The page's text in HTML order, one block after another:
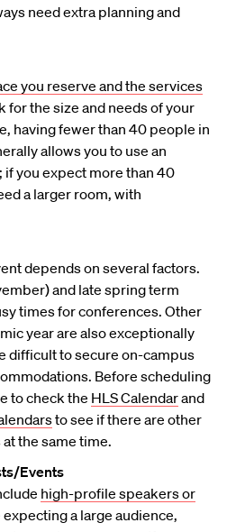
need extra planning and
you reserve and the services
for the size and needs of your
having fewer than 40 people in
allows you to use an
you expect more than 40
a larger room, with
depends on several factors.
and late spring term
times for conferences. Other
year are also exceptionally
difficult to secure on-campus
Before scheduling
to check the HLS Calendarand
to see if there are other
the same time.
Events
high-profile speakers or
expecting a large audience,